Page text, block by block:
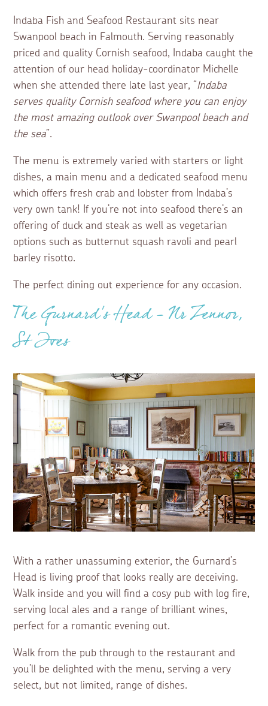
Indaba Fish and Seafood Restaurant sits near
Swanpool beach in Falmouth. Serving reasonably
priced and quality Cornish seafood, Indaba caught the
attention of our head holiday-coordinator Michelle
when she attended there late last year, “Indaba
serves quality Cornish seafood where you can enjoy
the most amazing outlook over Swanpool beach and
the sea”.
The menu is extremely varied with starters or light
dishes, a main menu and a dedicated seafood menu
which offers fresh crab and lobster from Indaba’s
very own tank! If you’re not into seafood there’s an
offering of duck and steak as well as vegetarian
options such as butternut squash ravoli and pearl
barley risotto.
The perfect dining out experience for any occasion.
The Gurnard’s Head – Nr Zennor,
St Ives
With a rather unassuming exterior, the Gurnard’s
Head is living proof that looks really are deceiving.
Walk inside and you will find a cosy pub with log fire,
serving local ales and a range of brilliant wines,
perfect for a romantic evening out.
Walk from the pub through to the restaurant and
you’ll be delighted with the menu, serving a very
select, but not limited, range of dishes.